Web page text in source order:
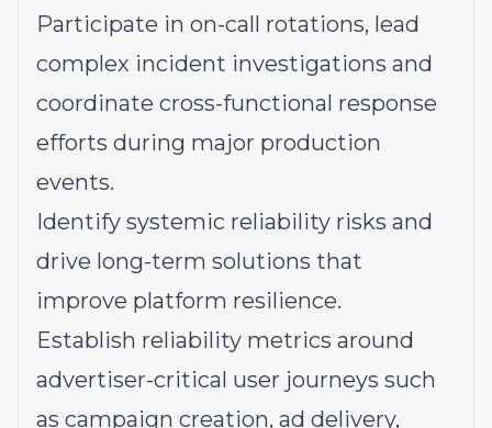
Participate in on-call rotations, lead
complex incident investigations and
coordinate cross-functional response
efforts during major production
events.
Identify systemic reliability risks and
drive long-term solutions that
improve platform resilience.
Establish reliability metrics around
advertiser-critical user journeys such
as campaign creation, ad delivery,